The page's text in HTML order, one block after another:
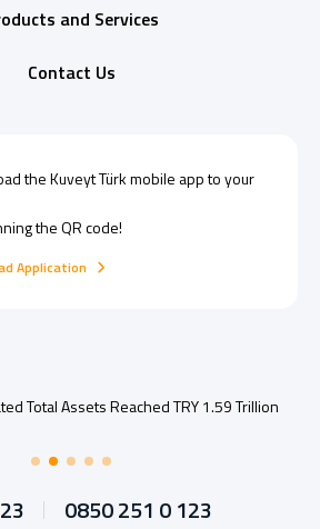
and Services
Contact Us
theKuveyt Türkmobile app to your
the QR code!
Application
Total Assets Reached TRY 1.59 Trillion
0850 251 0 123